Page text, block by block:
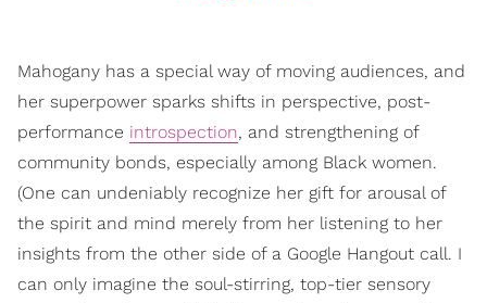
Mahogany has a special way of moving audiences, and
her superpower sparks shifts in perspective, post-
performance introspection, and strengthening of
community bonds, especially among Black women.
(One can undeniably recognize her gift for arousal of
the spirit and mind merely from her listening to her
insights from the other side of a Google Hangout call. I
can only imagine the soul-stirring, top-tier sensory